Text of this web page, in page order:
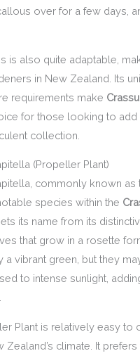
over for a few days,
is also quite adaptable,
in New Zealand. Its
requirements make
for those looking to add
collection.
(Propeller Plant)
commonly known as
species within the
its name from its
that grow in a rosette
a vibrant green, but they
to intense sunlight,
Plant is relatively easy to
climate. It